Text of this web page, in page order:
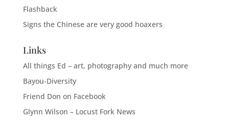
Flashback
Signs the Chinese are very good hoaxers
Links
All things Ed – art, photography and much more
Bayou-Diversity
Friend Don on Facebook
Glynn Wilson – Locust Fork News